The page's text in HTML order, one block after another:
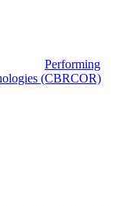
Performing
(CBRCOR)